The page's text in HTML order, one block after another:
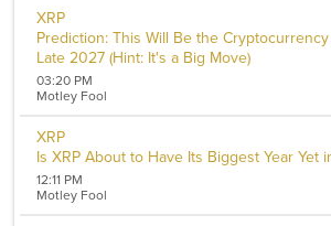
Filters
Sector
Aerospace and Defense
Banking and Finance
Banking
Biotechnology
Internet
Media
Metal and Mineral
XRP
Prediction: This Will Be the
Late 2027 (Hint: It's a Big Move)
03:20 PM
Motley Fool
XRP
Is XRP About to Have Its Biggest Year Yet
12:11 PM
Motley Fool